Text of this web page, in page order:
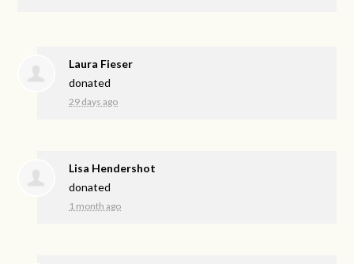
Laura Fieser
donated
29 days ago
Lisa Hendershot
donated
1 month ago